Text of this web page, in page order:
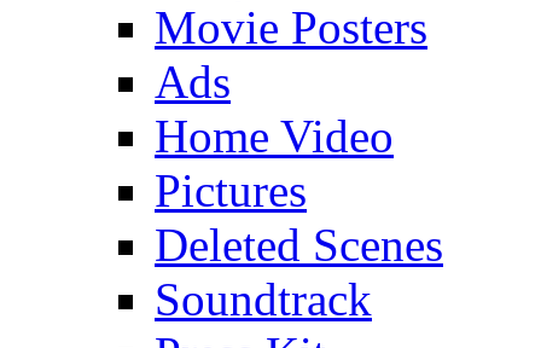
Movie Posters
Ads
Home Video
Pictures
Deleted Scenes
Soundtrack